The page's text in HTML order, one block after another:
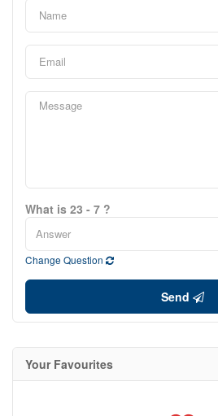
What is 23 - 7 ?
Change Question
Send
Your Favourites